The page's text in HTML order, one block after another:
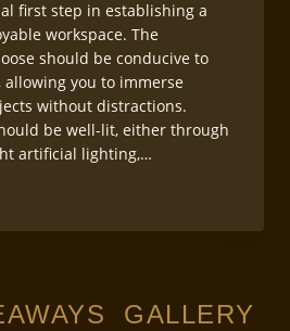
first step in establishing a
workspace. The
should be conducive to
you to immerse
without distractions.
be well-lit, either through
artificial lighting,…
GALLERY